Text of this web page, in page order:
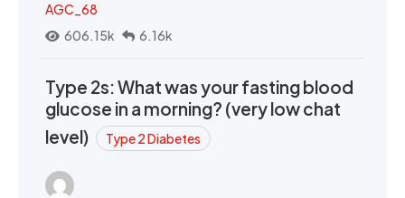
AGC_68
606.15k
6.16k
Type 2s: What was your fasting blood
glucose in a morning? (very low chat
level)
Type 2 Diabetes